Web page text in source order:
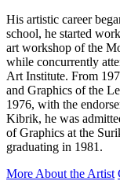
His artistic career
school, he started
art workshop of the
while concurrently
Art Institute. From
and Graphics of the
1976, with the
Kibrik, he was
of Graphics at the
graduating in 1981.
More About the Artist